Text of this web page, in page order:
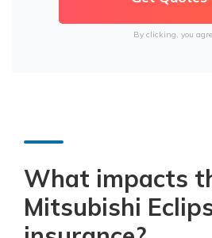
By clicking, you
What impacts
Mitsubishi